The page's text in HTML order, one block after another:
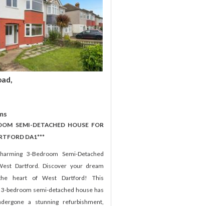
SEMI-DETACHED HOUSE FOR
DA1***
3-Bedroom Semi-Detached
Dartford. Discover your dream
heart of West Dartford! This
bedroom semi-detached house has
a stunning refurbishment,